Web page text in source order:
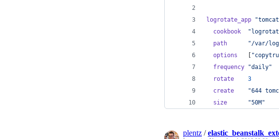
logrotate_app
cookbook
path
"/var/
options
frequency
"daily"
rotate
3
create
"644
size
"50M"
plentz /